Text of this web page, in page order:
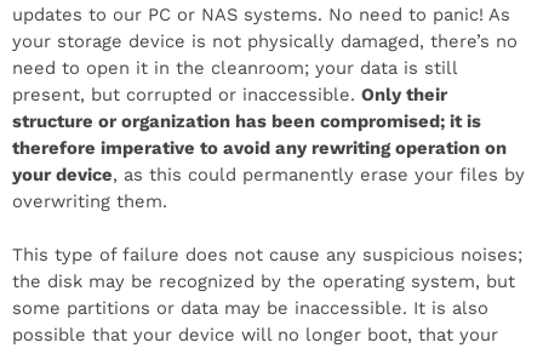
updates to our PC or NAS systems. No need to panic! As
your storage device is not physically damaged, there’s no
need to open it in the cleanroom; your data is still
present, but corrupted or inaccessible. Only their
structure or organization has been compromised; it is
therefore imperative to avoid any rewriting operation on
your device, as this could permanently erase your files by
overwriting them.
This type of failure does not cause any suspicious noises;
the disk may be recognized by the operating system, but
some partitions or data may be inaccessible. It is also
possible that your device will no longer boot, that your